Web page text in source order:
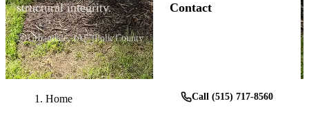
Contact
Call (515) 717-8560
structural integrity.
Urbandale, IA Polk County
Home